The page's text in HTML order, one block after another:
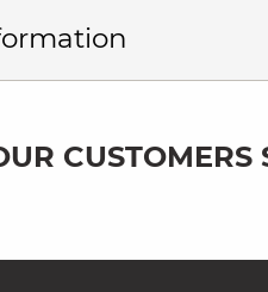
CUSTOMERS